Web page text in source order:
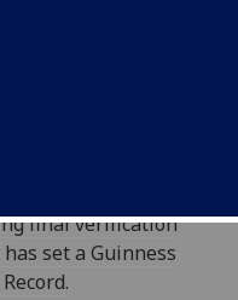
final verification
set a Guinness